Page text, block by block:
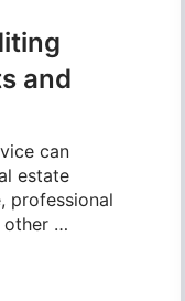
and
can
estate
professional
other …